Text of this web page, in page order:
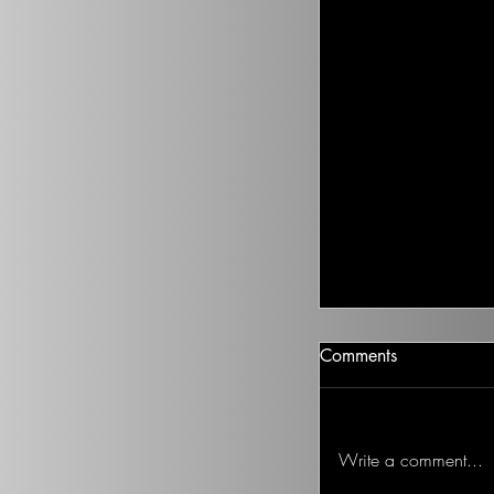
Climate Change
There isn’t going
Comments
Write a comment...